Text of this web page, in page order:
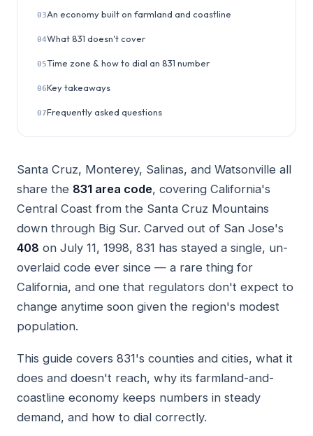
03An economy built on farmland and coastline
04What 831 doesn't cover
05Time zone & how to dial an 831 number
06Key takeaways
07Frequently asked questions
Santa Cruz, Monterey, Salinas, and Watsonville all
share the 831 area code, covering California's
Central Coast from the Santa Cruz Mountains
down through Big Sur. Carved out of San Jose's
408 on July 11, 1998, 831 has stayed a single, un-
overlaid code ever since — a rare thing for
California, and one that regulators don't expect to
change anytime soon given the region's modest
population.
This guide covers 831's counties and cities, what it
does and doesn't reach, why its farmland-and-
coastline economy keeps numbers in steady
demand, and how to dial correctly.